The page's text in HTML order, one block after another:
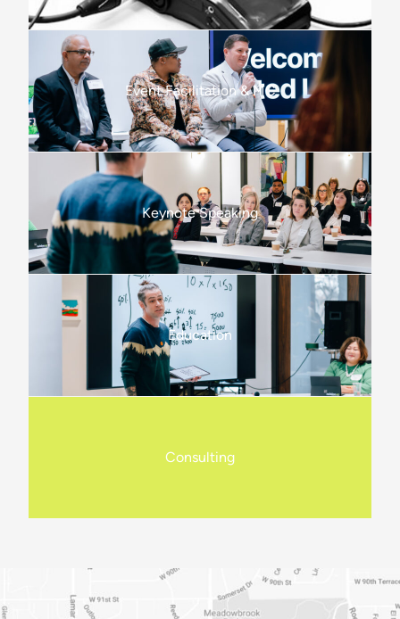
Event Facilitation & MC
Keynote Speaking
Education
Consulting